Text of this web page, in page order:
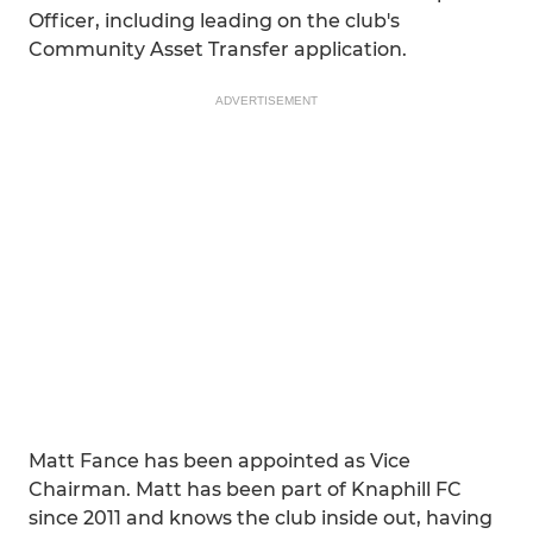
Officer, including leading on the club's
Community Asset Transfer application.
ADVERTISEMENT
Matt Fance has been appointed as Vice
Chairman. Matt has been part of Knaphill FC
since 2011 and knows the club inside out, having